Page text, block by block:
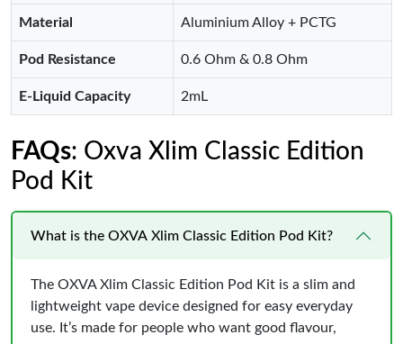
Material Aluminium Alloy + PCTG
Pod Resistance 0.6 Ohm & 0.8 Ohm
E-Liquid Capacity 2mL
FAQs: Oxva Xlim Classic Edition
Pod Kit
What is the OXVA Xlim Classic Edition Pod Kit?
The OXVA Xlim Classic Edition Pod Kit is a slim and
lightweight vape device designed for easy everyday
use. It’s made for people who want good flavour,